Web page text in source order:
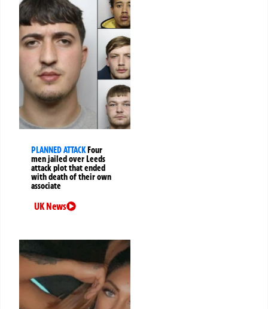
PLANNED ATTACKFour
men jailed over Leeds
attack plot that ended
with death of their own
associate
UK News